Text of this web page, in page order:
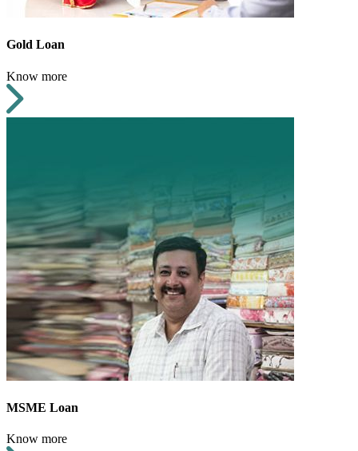
Gold Loan
Know more
MSME Loan
Know more